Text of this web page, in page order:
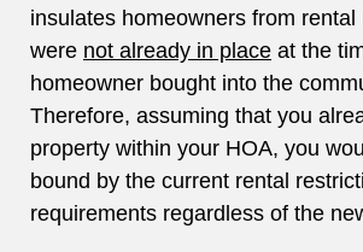
insulates homeowners from
were not already in place at the
homeowner bought into the
Therefore, assuming that you
property within your HOA, you
bound by the current rental
requirements regardless of the